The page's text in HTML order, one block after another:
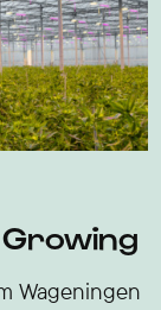
Wageningen